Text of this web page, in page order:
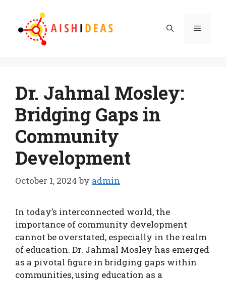
content
Menu
Dr. Jahmal Mosley:
Bridging Gaps in
Community
Development
October 1, 2024 by admin
In today’s interconnected world, the
importance of community development
cannot be overstated, especially in the realm
of education. Dr. Jahmal Mosley has emerged
as a pivotal figure in bridging gaps within
communities, using education as a